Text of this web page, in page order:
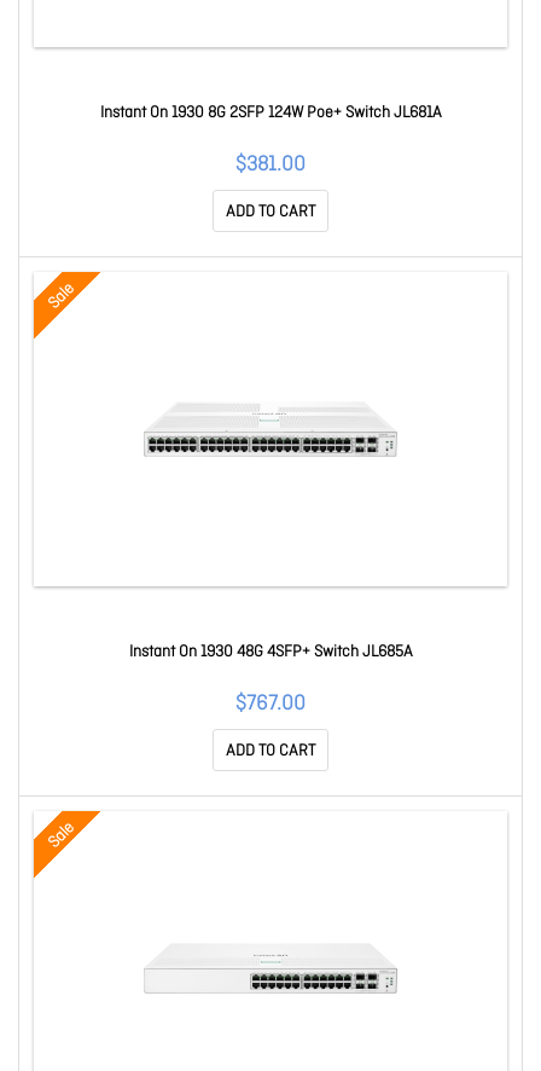
Instant On 1930 8G 2SFP 124W Poe+ Switch JL681A
$381.00
ADD TO CART
Sale
Instant On 1930 48G 4SFP+ Switch JL685A
$767.00
ADD TO CART
Sale